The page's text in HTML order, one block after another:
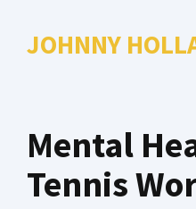
JOHNNY
Mental
Tennis